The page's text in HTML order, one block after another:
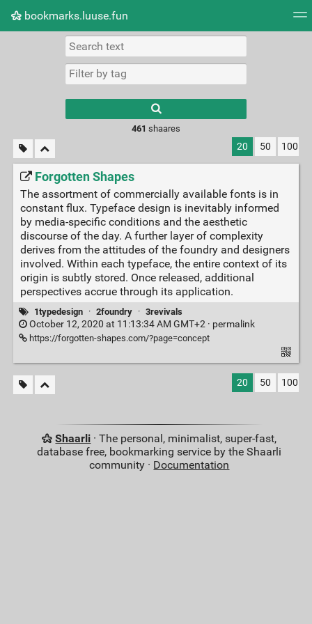
bookmarks.luuse.fun
Picture wall
results.
461 shaares
20 50 100
Forgotten Shapes
The assortment of commercially available fonts is in
constant flux. Typeface design is inevitably informed
by media-specific conditions and the aesthetic
discourse of the day. A further layer of complexity
derives from the attitudes of the foundry and designers
involved. Within each typeface, the entire context of its
origin is subtly stored. Once released, additional
perspectives accrue through its application.
1typedesign · 2foundry · 3revivals
October 12, 2020 at 11:13:34 AM GMT+2 · permalink
https://forgotten-shapes.com/?page=concept
20 50 100
Shaarli · The personal, minimalist, super-fast,
database free, bookmarking service by the Shaarli
community · Documentation